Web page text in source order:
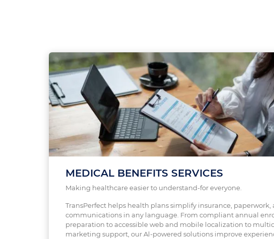
MEDICAL BENEFITS SERVICES
Making healthcare easier to understand-for everyone.
TransPerfect helps health plans simplify insurance, paperwork,
communications in any language. From compliant annual
preparation to accessible web and mobile localization to
marketing support, our Al-powered solutions improve